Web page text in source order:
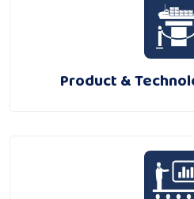
Product &